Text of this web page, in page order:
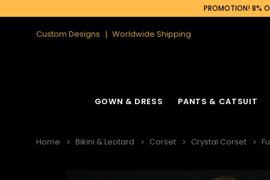
PROMOTION! 8%
Custom Designs Worldwide Shipping
GOWN & DRESS PANTS & CATSUIT
Home Bikini & Leotard Corset Crystal Corset